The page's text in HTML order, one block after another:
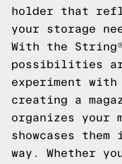
holder that
your storage
With the
possibilities
experiment
creating a
organizes your
showcases
way. Whether